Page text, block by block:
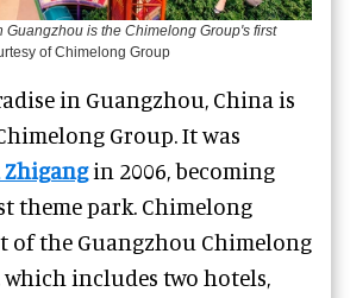
is the Chimelong Group's first
of Chimelong Group
in Guangzhou, China is
Group. It was
Zhigangin 2006, becoming
theme park. Chimelong
of the Guangzhou Chimelong
which includes two hotels,